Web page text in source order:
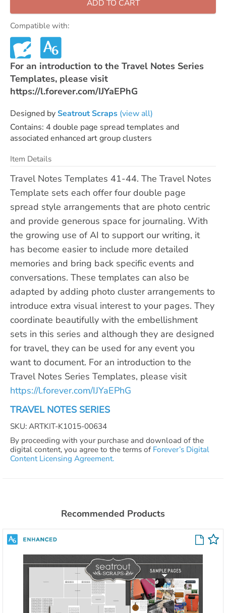
ADD TO CART
Compatible with:
For an introduction to the Travel Notes Series
Templates, please visit
https://l.forever.com/IJYaEPhG
Designed bySeatrout Scraps (view all)
Contains: 4 double page spread templates and
associated enhanced art group clusters
Item Details
Travel Notes Templates 41-44. The Travel Notes
Template sets each offer four double page
spread style arrangements that are photo centric
and provide generous space for journaling. With
the growing use of AI to support our writing, it
has become easier to include more detailed
memories and bring back specific events and
conversations. These templates can also be
adapted by adding photo cluster arrangements to
introduce extra visual interest to your pages. They
coordinate beautifully with the embellishment
sets in this series and although they are designed
for travel, they can be used for any event you
want to document. For an introduction to the
Travel Notes Series Templates, please visit
https://l.forever.com/IJYaEPhG
TRAVEL NOTES SERIES
SKU: ARTKIT-K1015-00634
By proceeding with your purchase and download of the
digital content, you agree to the terms of Forever’s Digital
Content Licensing Agreement.
Recommended Products